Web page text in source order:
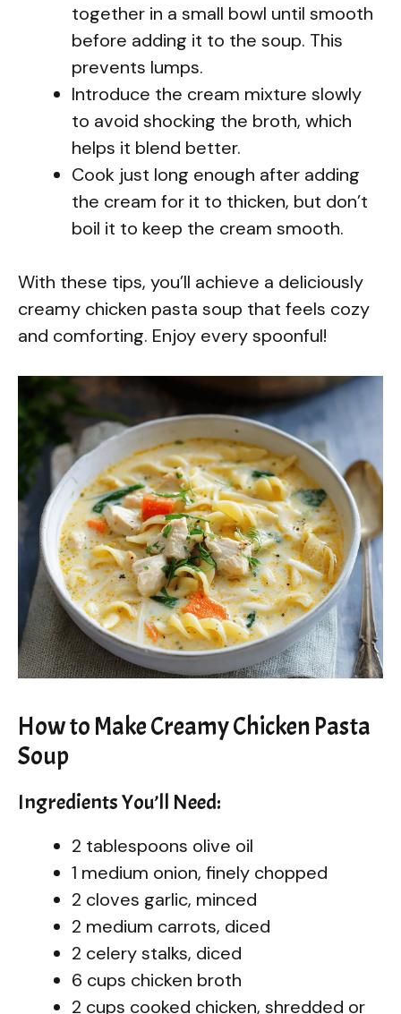
together in a small bowl until smooth
before adding it to the soup. This
prevents lumps.
Introduce the cream mixture slowly
to avoid shocking the broth, which
helps it blend better.
Cook just long enough after adding
the cream for it to thicken, but don’t
boil it to keep the cream smooth.
With these tips, you’ll achieve a deliciously
creamy chicken pasta soup that feels cozy
and comforting. Enjoy every spoonful!
How to Make Creamy Chicken Pasta
Soup
Ingredients You’ll Need:
2 tablespoons olive oil
1 medium onion, finely chopped
2 cloves garlic, minced
2 medium carrots, diced
2 celery stalks, diced
6 cups chicken broth
2 cups cooked chicken, shredded or